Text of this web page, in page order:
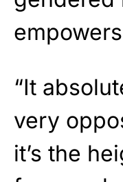
“It
very
it’s the